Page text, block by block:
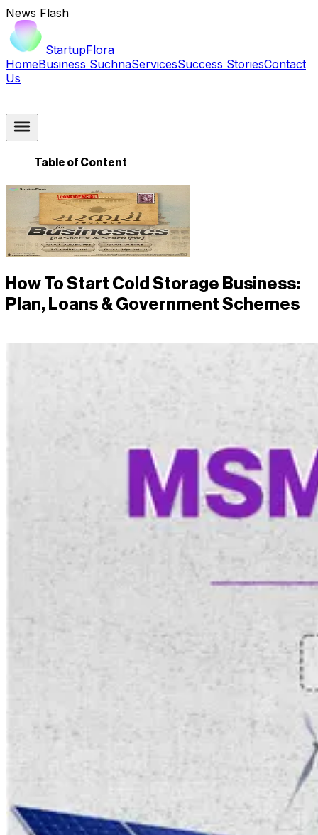
News Flash
StartupFlora
HomeBusiness SuchnaServicesSuccess StoriesContact
Us
Table of Content
How To Start Cold Storage Business:
Plan, Loans & Government Schemes